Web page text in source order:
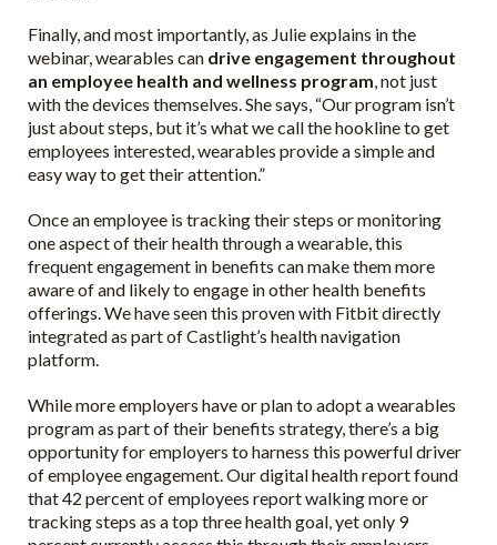
Finally, and most importantly, as Julie explains in the
webinar, wearables can drive engagement throughout
an employee health and wellness program , not just
with the devices themselves. She says, “Our program isn’t
just about steps, but it’s what we call the hookline to get
employees interested, wearables provide a simple and
easy way to get their attention.”
Once an employee is tracking their steps or monitoring
one aspect of their health through a wearable, this
frequent engagement in benefits can make them more
aware of and likely to engage in other health benefits
offerings. We have seen this proven with Fitbit directly
integrated as part of Castlight’s health navigation
platform.
While more employers have or plan to adopt a wearables
program as part of their benefits strategy, there’s a big
opportunity for employers to harness this powerful driver
of employee engagement. Our digital health report found
that 42 percent of employees report walking more or
tracking steps as a top three health goal, yet only 9